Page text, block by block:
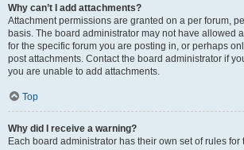
Why can’t I add attachments?
Attachment permissions are granted on a per forum,
basis. The board administrator may not have allowed
for the specific forum you are posting in, or perhaps
post attachments. Contact the board administrator if
you are unable to add attachments.
Top
Why did I receive a warning?
Each board administrator has their own set of rules for